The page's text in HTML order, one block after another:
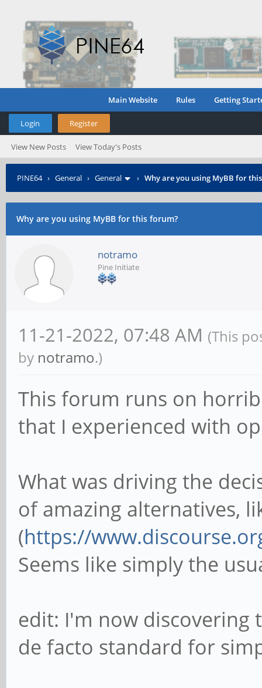
Main Website Rules Getting
Login Register
View New Posts View Today's Posts
PINE64› General › General › Why are you using MyBB for
Why are you using MyBB for this forum?
notramo
Pine Initiate
11-21-2022, 07:48 AM (This
by notramo.)
This forum runs on
that I experienced with
What was driving the
of amazing alternatives,
(https://
Seems like simply the
edit: I'm now
de facto standard for